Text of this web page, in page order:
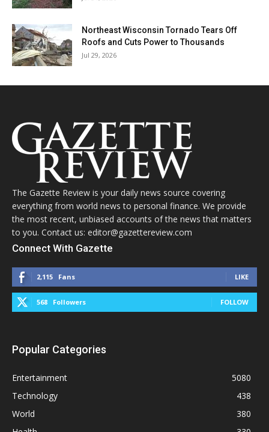
Northeast Wisconsin Tornado Tears Off
Roofs and Cuts Power to Thousands
Jul 29, 2026
The Gazette Review is your daily news source covering
everything from world news to personal finance. We provide
the most recent, unbiased accounts of the news that matters
to you. Contact us: editor@gazettereview.com
Connect With Gazette
2,115 Fans LIKE
568 Followers FOLLOW
Popular Categories
Entertainment
5080
Technology
438
World
380